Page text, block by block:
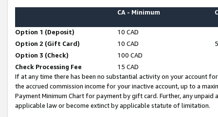
CA - Minimum
Option 1 (Deposit)
10 CAD
Option 2 (Gift Card)
10 CAD
Option 3 (Check)
100 CAD
Check Processing Fee
15 CAD
If at any time there has been no substantial activity on your account
the accrued commission income for your inactive account, up to a
Payment Minimum Chart for payment by gift card. Further, any
applicable law or become extinct by applicable statute of limitation.